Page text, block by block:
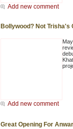
Add new comment
Bollywood? Not Trisha's
Add new comment
Great Opening For Anwar